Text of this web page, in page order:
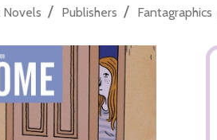
Novels / Publishers / Fantagraphics